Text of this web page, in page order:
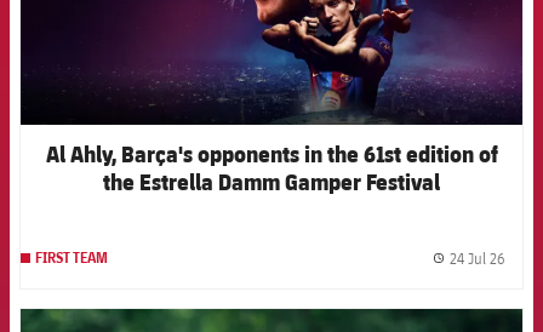
Al Ahly, Barça's opponents in the 61st edition of
the Estrella Damm Gamper Festival
FIRST TEAM 24 Jul 26
FCB Barcelona badge